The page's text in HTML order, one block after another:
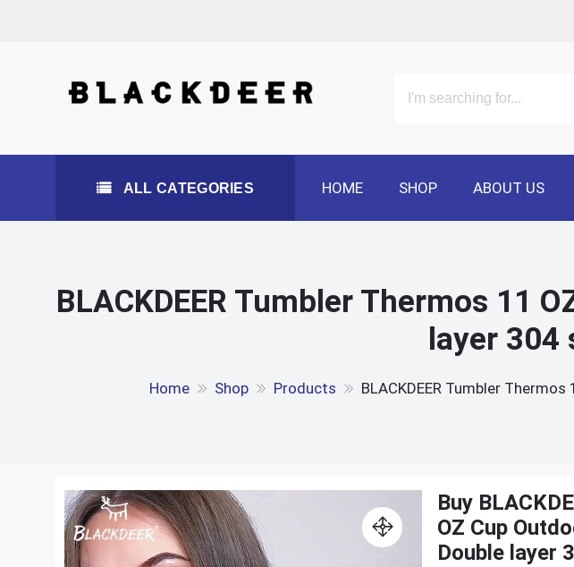
ALL CATEGORIES HOME SHOP ABOUT US
BLACKDEER Tumbler Thermos 11
layer 304
Home Shop Products BLACKDEER Tumbler
Buy
OZ Cup
Double layer